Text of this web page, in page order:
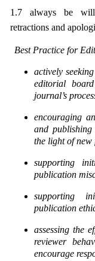
1.7 always be
retractions and
Best Practice for
actively
editorial
journal’s
encouraging
and publishing
the light of new
supporting
publication
supporting
publication
assessing the
reviewer
encourage